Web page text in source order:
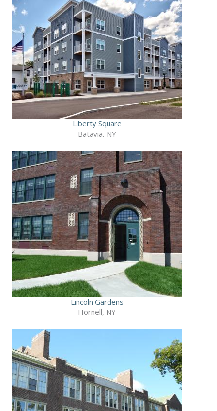
Liberty Square
Batavia, NY
Lincoln Gardens
Hornell, NY